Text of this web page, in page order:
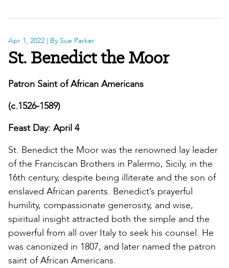
Apr 1, 2022 | By Sue Parker
St. Benedict the Moor
Patron Saint of African Americans
(c.1526-1589)
Feast Day: April 4
St. Benedict the Moor was the renowned lay leader
of the Franciscan Brothers in Palermo, Sicily, in the
16th century, despite being illiterate and the son of
enslaved African parents. Benedict’s prayerful
humility, compassionate generosity, and wise,
spiritual insight attracted both the simple and the
powerful from all over Italy to seek his counsel. He
was canonized in 1807, and later named the patron
saint of African Americans.